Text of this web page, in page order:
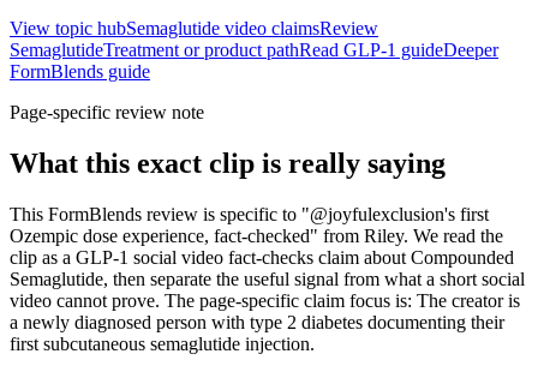
View topic hubSemaglutide video claimsReview
SemaglutideTreatment or product pathRead GLP-1 guideDeeper
FormBlends guide
Page-specific review note
What this exact clip is really saying
This FormBlends review is specific to "@joyfulexclusion's first
Ozempic dose experience, fact-checked" from Riley. We read the
clip as a GLP-1 social video fact-checks claim about Compounded
Semaglutide, then separate the useful signal from what a short social
video cannot prove. The page-specific claim focus is: The creator is
a newly diagnosed person with type 2 diabetes documenting their
first subcutaneous semaglutide injection.